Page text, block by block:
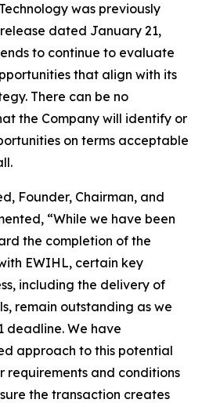
was previously
dated January 21,
to continue to evaluate
that align with its
There can be no
the Company will identify or
on terms acceptable
Founder, Chairman, and
“While we have been
the completion of the
EWIHL, certain key
including the delivery of
remain outstanding as we
deadline. We have
approach to this potential
requirements and conditions
the transaction creates